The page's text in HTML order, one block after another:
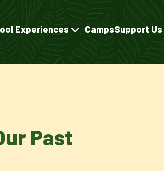
Experiences CampsSupport Us
Past